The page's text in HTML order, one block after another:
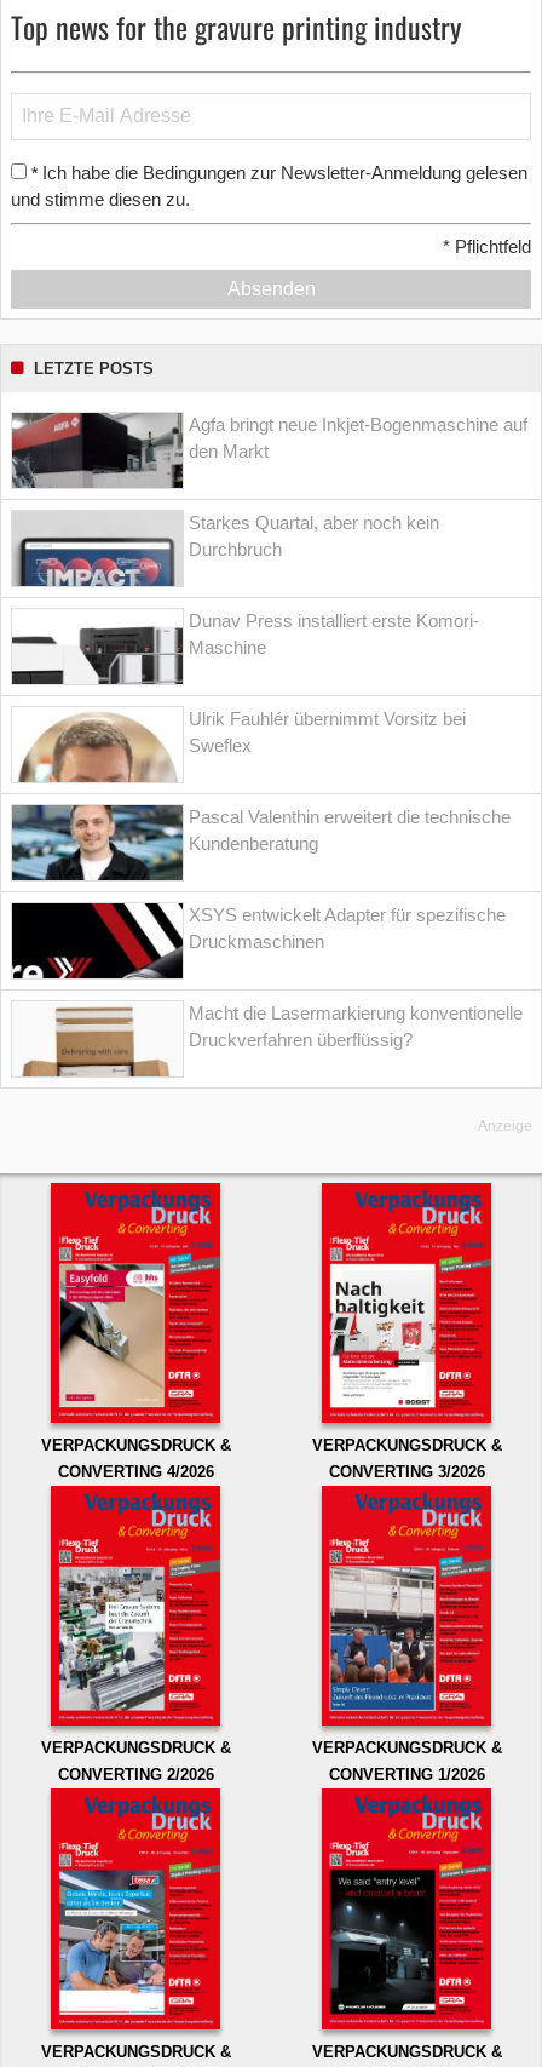
Top news for the gravure printing industry
* Ich habe die Bedingungen zur Newsletter-Anmeldung gelesen
und stimme diesen zu.
* Pflichtfeld
Absenden
LETZTE POSTS
Agfa bringt neue Inkjet-Bogenmaschine auf
den Markt
Starkes Quartal, aber noch kein
Durchbruch
Dunav Press installiert erste Komori-
Maschine
Ulrik Fauhlér übernimmt Vorsitz bei
Sweflex
Pascal Valenthin erweitert die technische
Kundenberatung
XSYS entwickelt Adapter für spezifische
Druckmaschinen
Macht die Lasermarkierung konventionelle
Druckverfahren überflüssig?
Anzeige
VERPACKUNGSDRUCK &
CONVERTING 4/2026
VERPACKUNGSDRUCK &
CONVERTING 3/2026
VERPACKUNGSDRUCK &
CONVERTING 2/2026
VERPACKUNGSDRUCK &
CONVERTING 1/2026
VERPACKUNGSDRUCK &
VERPACKUNGSDRUCK &